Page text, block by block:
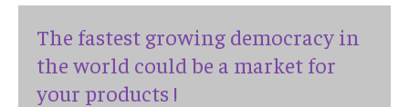
The fastest growing democracy in
the world could be a market for
your products !